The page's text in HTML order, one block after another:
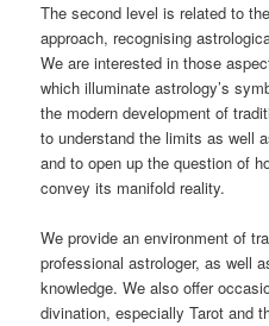
The second level is related to
approach, recognising
We are interested in those
which illuminate astrology’s
the modern development of
to understand the limits as well
and to open up the question of
convey its manifold reality.
We provide an environment of
professional astrologer, as well
knowledge. We also offer
divination, especially Tarot and